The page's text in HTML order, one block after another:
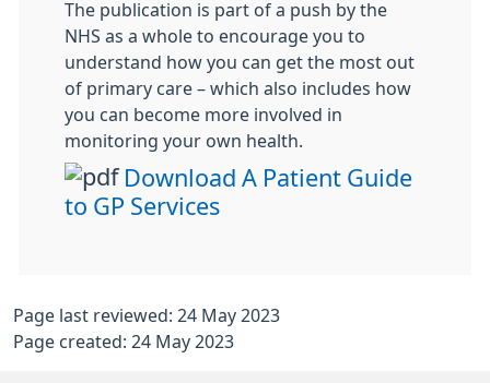
The publication is part of a push by the
NHS as a whole to encourage you to
understand how you can get the most out
of primary care – which also includes how
you can become more involved in
monitoring your own health.
Download A Patient Guide
to GP Services
Page last reviewed: 24 May 2023
Page created: 24 May 2023